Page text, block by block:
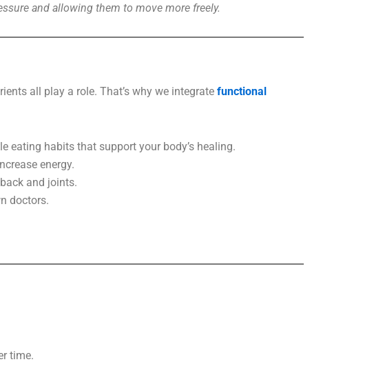
and allowing them to move more freely.
all play a role. That’s why we integrate functional
eating habits that support your body’s healing.
energy.
and joints.
doctors.
time.